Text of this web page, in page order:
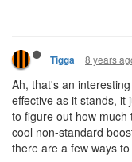
Tigga 8 years
Ah, that's an
effective as it stands, it
to figure out how
cool non-standard
there are a few ways